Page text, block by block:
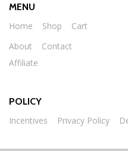
MENU
Home
Shop
Cart
About
Contact
Affiliate
POLICY
Incentives
Privacy Policy